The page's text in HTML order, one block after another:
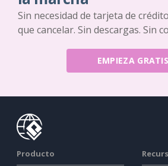
Sin necesidad de tarjeta de
que cancelar. Sin descargas. Sin
EMPIEZA GRATIS
Producto